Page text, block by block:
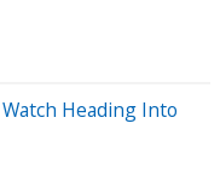
Heading Into